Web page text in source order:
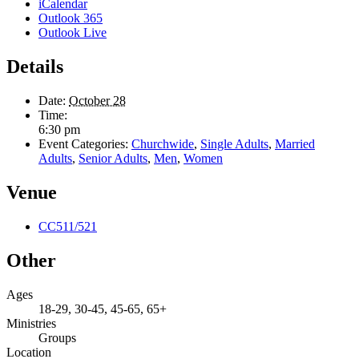
iCalendar
Outlook 365
Outlook Live
Details
Date: October 28
Time:
6:30 pm
Event Categories: Churchwide, Single Adults, Married
Adults, Senior Adults, Men, Women
Venue
CC511/521
Other
Ages
18-29, 30-45, 45-65, 65+
Ministries
Groups
Location